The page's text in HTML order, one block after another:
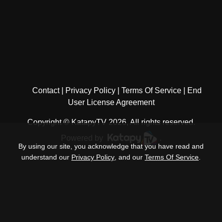
Contact Privacy Policy Terms Of Service
End
User License Agreement
Copyright © KatapyTV 2026, All rights reserved.
By using our site, you acknowledge that you have read and
understand our Privacy Policy , and our Terms Of Service